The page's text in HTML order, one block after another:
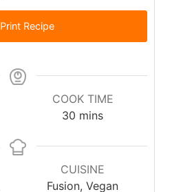
Print Recipe
COOK TIME
30 mins
CUISINE
Fusion, Vegan